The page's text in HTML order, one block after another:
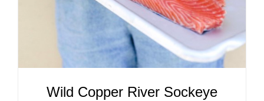
Wild Copper River Sockeye